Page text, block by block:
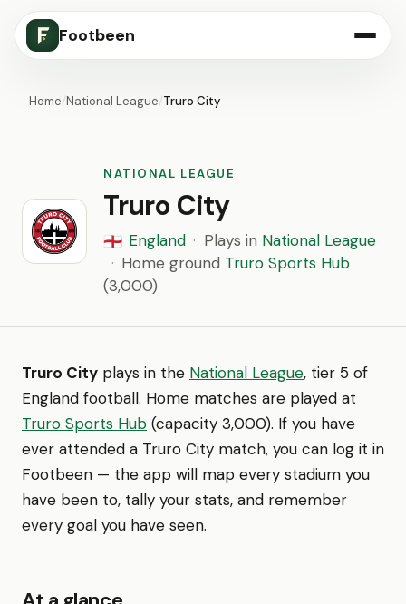
Footbeen
Home/National League/Truro City
NATIONAL LEAGUE
Truro City
🏴󠁧󠁢󠁥󠁮󠁧󠁿 England · Plays in National League
· Home ground Truro Sports Hub
(3,000)
Truro City plays in the National League, tier 5 of
England football. Home matches are played at
Truro Sports Hub (capacity 3,000). If you have
ever attended a Truro City match, you can log it in
Footbeen — the app will map every stadium you
have been to, tally your stats, and remember
every goal you have seen.